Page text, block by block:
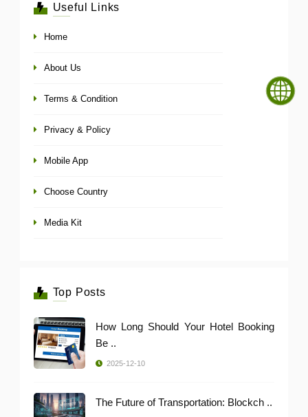
Useful Links
Home
About Us
Terms & Condition
Privacy & Policy
Mobile App
Choose Country
Media Kit
Top Posts
How Long Should Your Hotel Booking
Be ..
2025-12-10
The Future of Transportation: Blockch ..